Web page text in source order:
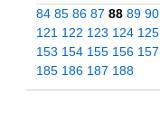
84 85 86 87 88 89 90
121 122 123 124 125
153 154 155 156 157
185 186 187 188